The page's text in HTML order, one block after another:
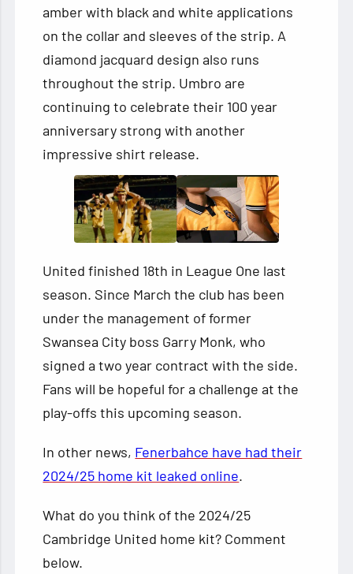
amber with black and white applications
on the collar and sleeves of the strip. A
diamond jacquard design also runs
throughout the strip. Umbro are
continuing to celebrate their 100 year
anniversary strong with another
impressive shirt release.
United finished 18th in League One last
season. Since March the club has been
under the management of former
Swansea City boss Garry Monk, who
signed a two year contract with the side.
Fans will be hopeful for a challenge at the
play-offs this upcoming season.
In other news, Fenerbahce have had their
2024/25 home kit leaked online.
What do you think of the 2024/25
Cambridge United home kit? Comment
below.